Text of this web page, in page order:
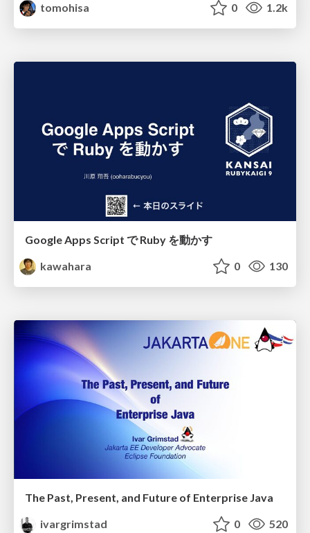
tomohisa
0 1.2k
Google Apps Script で Ruby を動かす
kawahara
0 130
The Past, Present, and Future of Enterprise Java
ivargrimstad
0 520